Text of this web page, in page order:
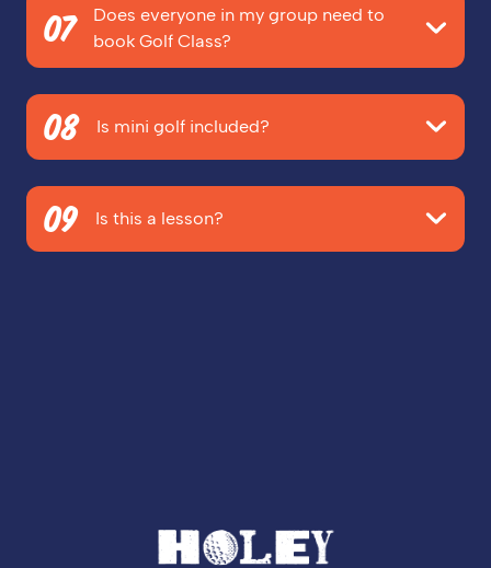
the 'Customise Your Booking' screen. This will be the
next screen after you review your booking.
07
Does everyone in my group need to
book Golf Class?
Nope! As long as you've booked enough rounds of
mini golf for everyone, you can book as many Golf
Class packages as you want - Just beware of FOMO!
08 Is mini golf included?
No, mini golf isnotincluded. You'll need to add Golf
Class as an extra at the 'Customise Your Booking'
Screen when you're booking your mini golf.
09 Is this a lesson?